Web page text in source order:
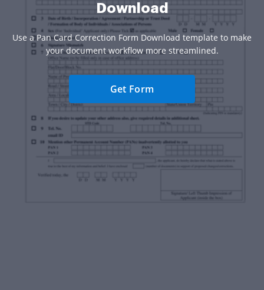
Download
Use a Pan Card Correction Form Download template to make
your document workflow more streamlined.
Get Form